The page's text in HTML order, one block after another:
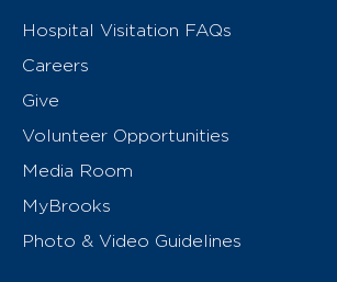
Hospital Visitation FAQs
Careers
Give
Volunteer Opportunities
Media Room
MyBrooks
Photo & Video Guidelines